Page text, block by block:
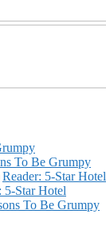
To Be Grumpy
Reader: 5-Star Hotel
5-Star Hotel
To Be Grumpy